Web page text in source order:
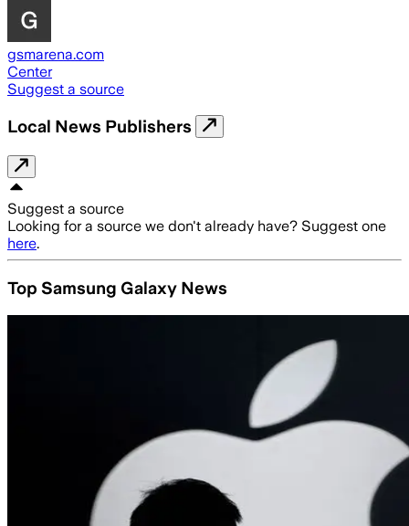
gsmarena.com
Center
Suggest a source
Local News Publishers
Suggest a source
Looking for a source we don't already have? Suggest one
here.
Top Samsung Galaxy News